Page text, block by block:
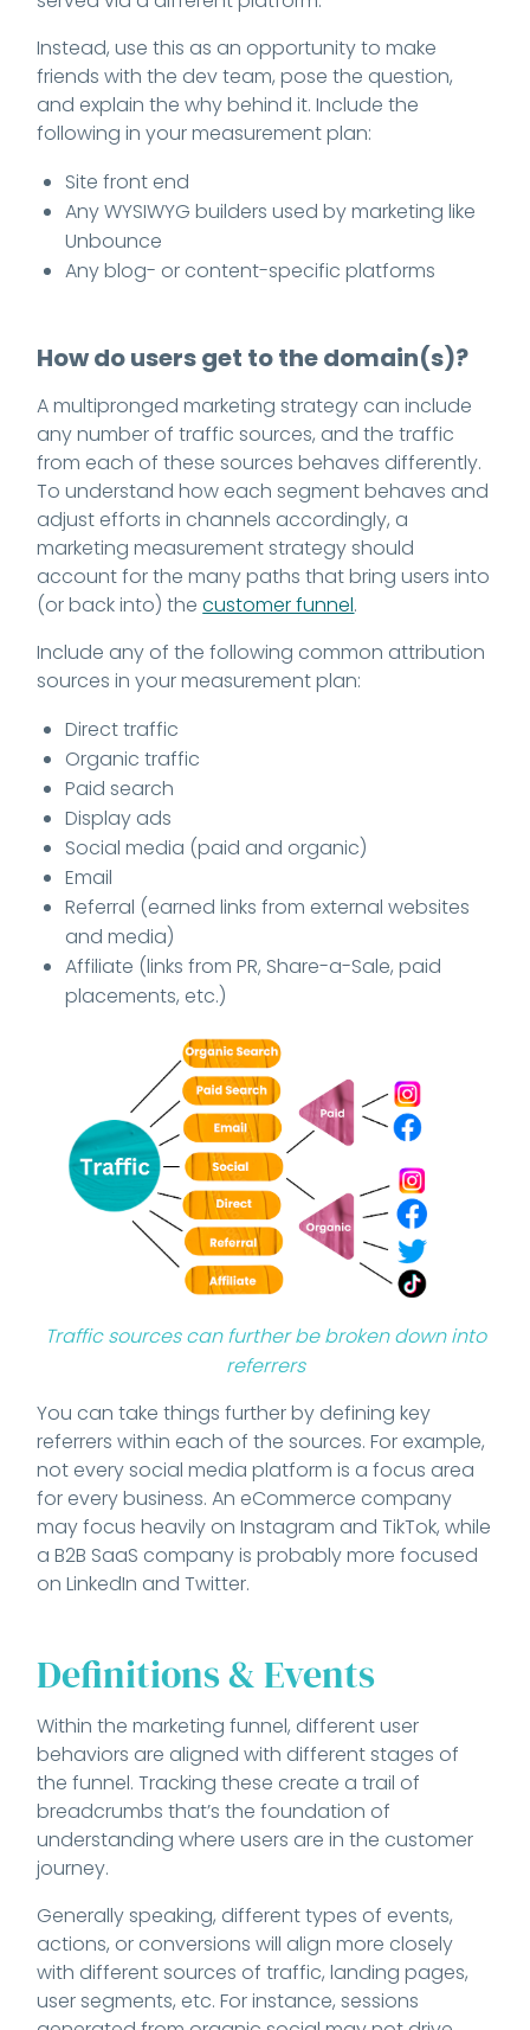
Instead, use this as an opportunity to make
friends with the dev team, pose the question,
and explain the why behind it. Include the
following in your measurement plan:
Site front end
Any WYSIWYG builders used by marketing like
Unbounce
Any blog- or content-specific platforms
How do users get to the domain(s)?
A multipronged marketing strategy can include
any number of traffic sources, and the traffic
from each of these sources behaves differently.
To understand how each segment behaves and
adjust efforts in channels accordingly, a
marketing measurement strategy should
account for the many paths that bring users into
(or back into) thecustomer funnel.
Include any of the following common attribution
sources in your measurement plan:
Direct traffic
Organic traffic
Paid search
Display ads
Social media (paid and organic)
Email
Referral (earned links from external websites
and media)
Affiliate (links from PR, Share-a-Sale, paid
placements, etc.)
Traffic sources can further be broken down into
referrers
You can take things further by defining key
referrers within each of the sources. For example,
not every social media platform is a focus area
for every business. An eCommerce company
may focus heavily on Instagram and TikTok, while
a B2B SaaS company is probably more focused
on LinkedIn and Twitter.
Definitions & Events
Within the marketing funnel, different user
behaviors are aligned with different stages of
the funnel. Tracking these create a trail of
breadcrumbs that’s the foundation of
understanding where users are in the customer
journey.
Generally speaking, different types of events,
actions, or conversions will align more closely
with different sources of traffic, landing pages,
user segments, etc. For instance, sessions